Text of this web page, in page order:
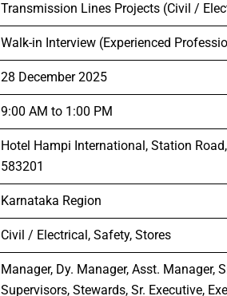
Transmission Lines Projects (Civil /
Walk-in Interview (Experienced
28 December 2025
9:00 AM to 1:00 PM
Hotel Hampi International, Station
583201
Karnataka Region
Civil / Electrical, Safety, Stores
Manager, Dy. Manager, Asst. Manager,
Supervisors, Stewards, Sr. Executive,